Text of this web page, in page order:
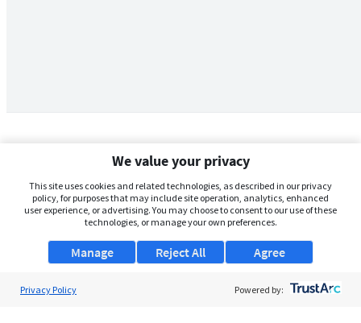
We value your privacy
This site uses cookies and related technologies, as described in our privacy
policy, for purposes that may include site operation, analytics, enhanced
user experience, or advertising. You may choose to consent to our use of these
technologies, or manage your own preferences.
Manage Agree
Reject All
Privacy Policy Powered by: